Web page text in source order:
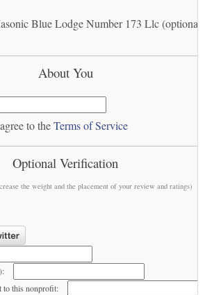
Blue Lodge Number 173 Llc (optional)
About You
to theTerms of Service
Optional Verification
the weight and the placement of your review and ratings)
to this nonprofit: